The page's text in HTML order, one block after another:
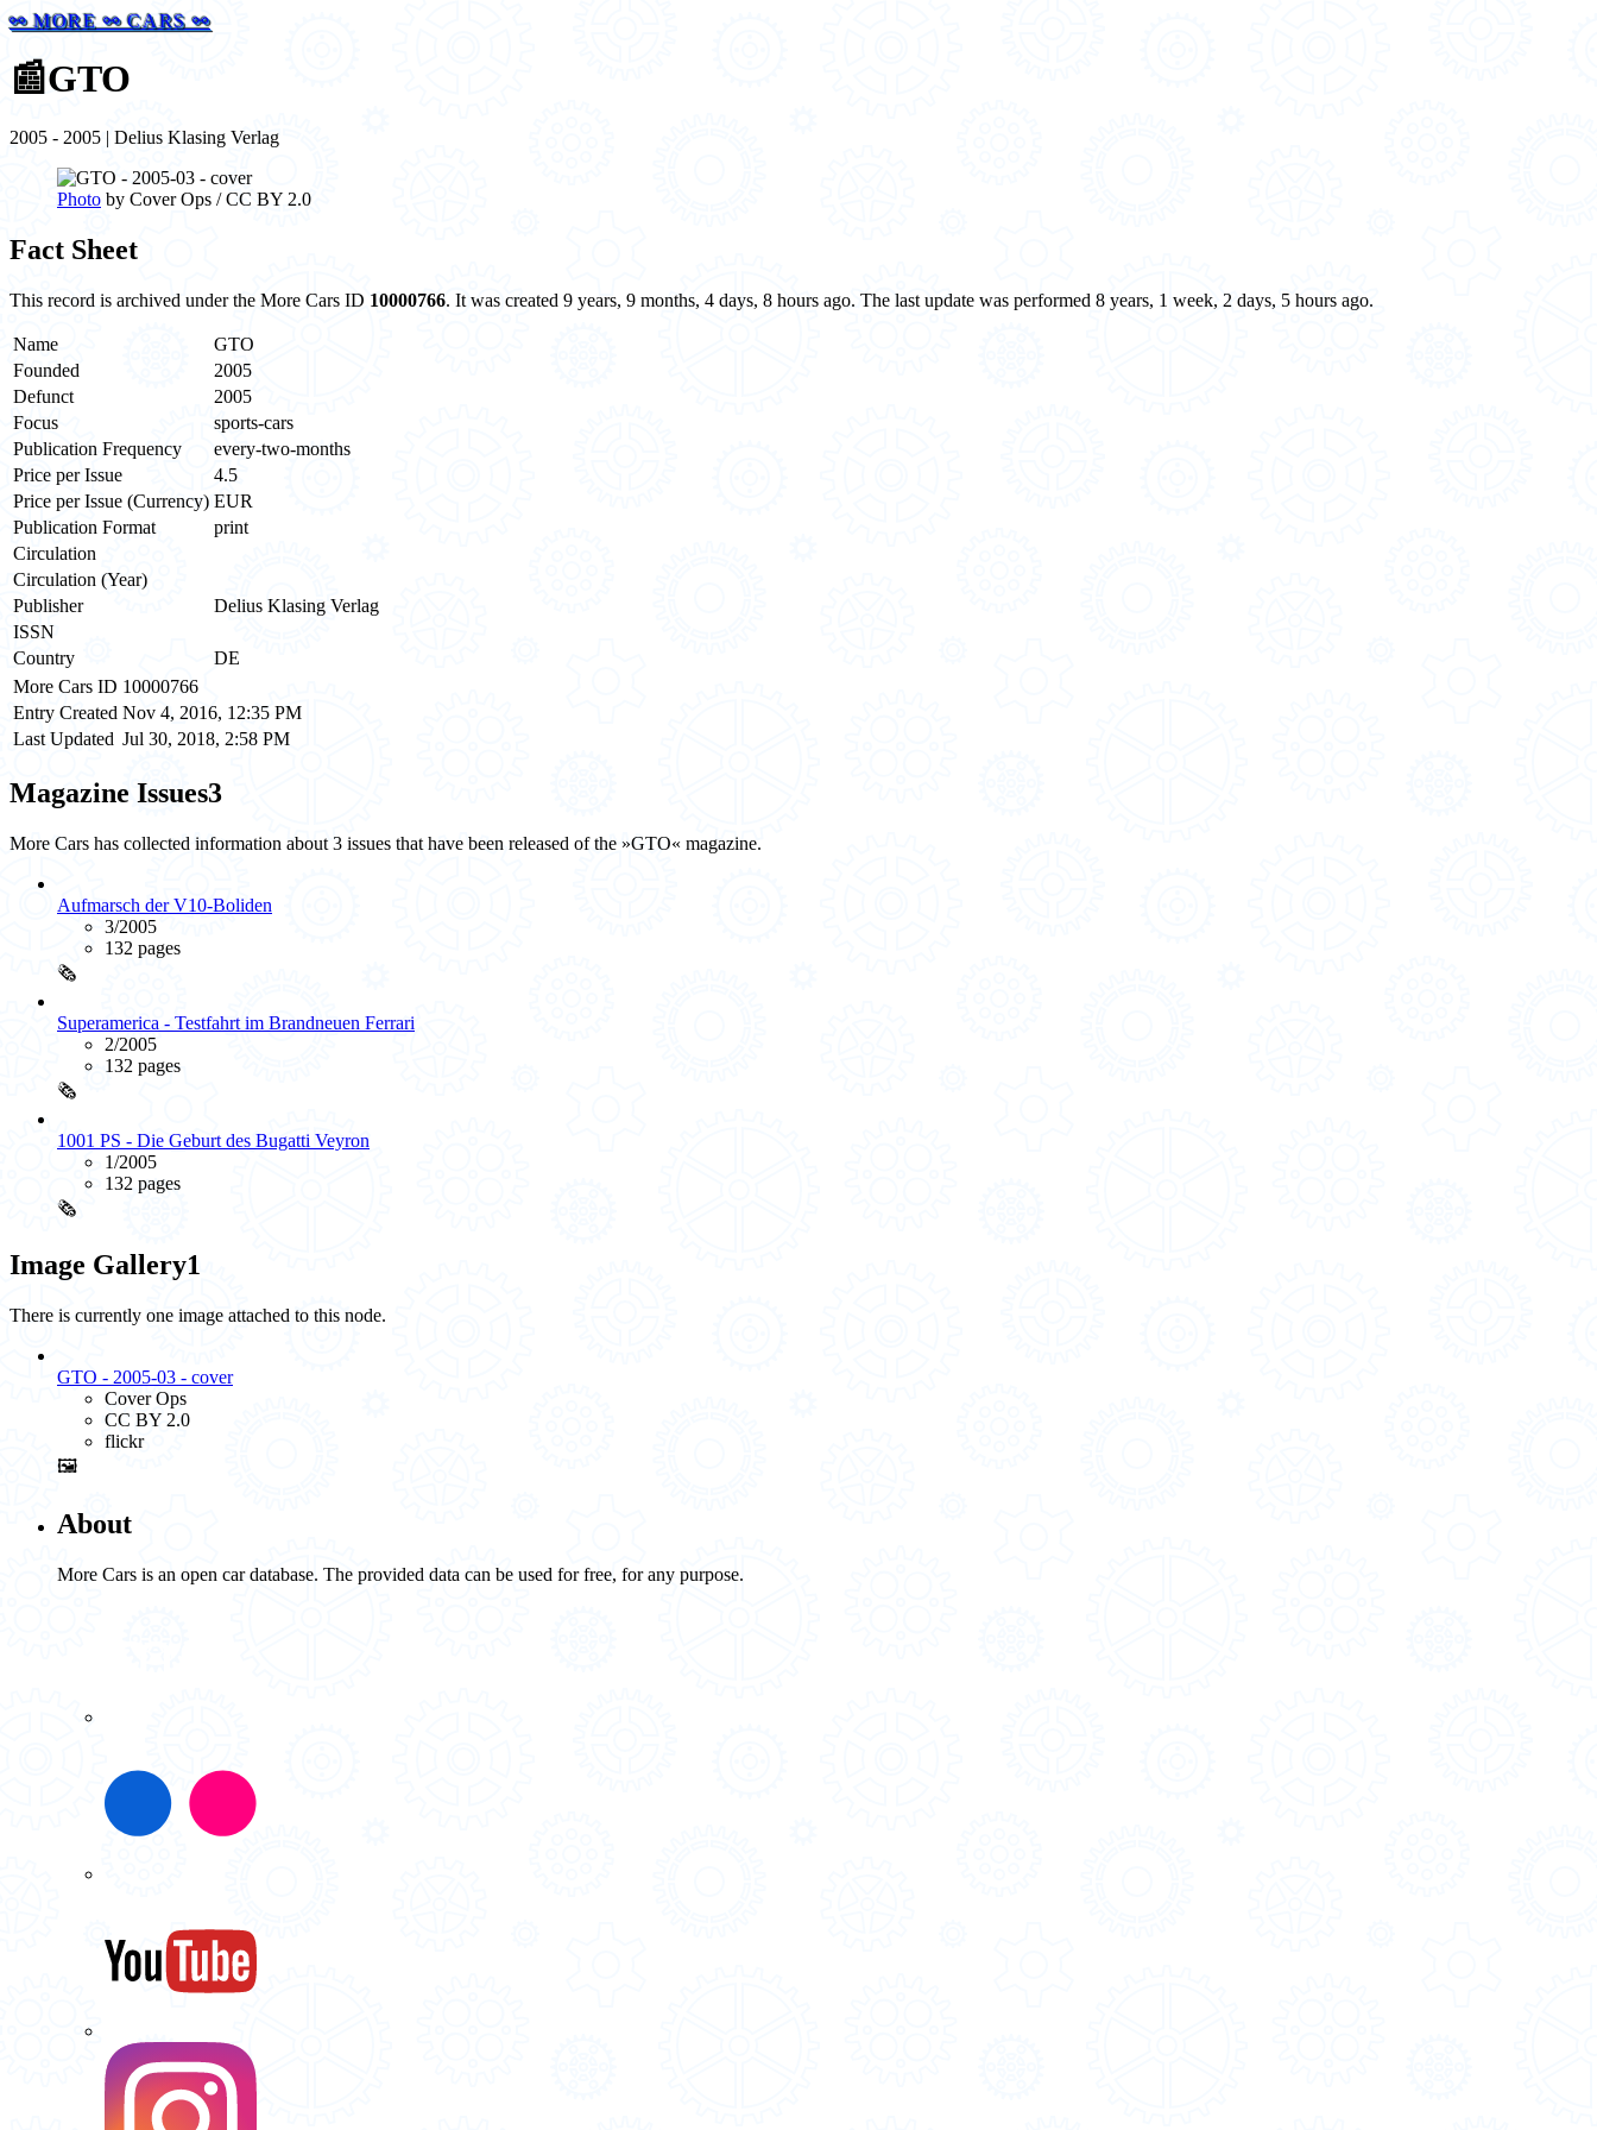
⚯ MORE ⚯ CARS ⚯
📰GTO
2005 - 2005 | Delius Klasing Verlag
Photo by Cover Ops / CC BY 2.0
Fact Sheet
This record is archived under the More Cars ID 10000766. It was created 9 years, 9 months, 4 days, 8 hours ago. The last update was performed 8 years, 1 week, 2 days, 5 hours ago.
Name
GTO
Founded
2005
Defunct
2005
Focus
sports-cars
Publication Frequency
every-two-months
Price per Issue
4.5
Price per Issue (Currency) EUR
Publication Format
print
Circulation
Circulation (Year)
Publisher
Delius Klasing Verlag
ISSN
Country
DE
More Cars ID 10000766
Entry Created Nov 4, 2016, 12:35 PM
Last Updated Jul 30, 2018, 2:58 PM
Magazine Issues3
More Cars has collected information about 3 issues that have been released of the »GTO« magazine.
Aufmarsch der V10-Boliden
3/2005
132 pages
🗞️
Superamerica - Testfahrt im Brandneuen Ferrari
2/2005
132 pages
🗞️
1001 PS - Die Geburt des Bugatti Veyron
1/2005
132 pages
🗞️
Image Gallery1
There is currently one image attached to this node.
GTO - 2005-03 - cover
Cover Ops
CC BY 2.0
flickr
🖼️
About
More Cars is an open car database. The provided data can be used for free, for any purpose.